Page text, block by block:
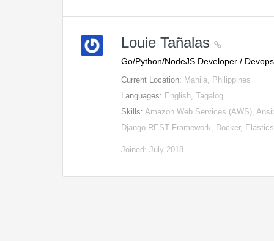
Louie Tañalas
Go/Python/NodeJS Developer / Devops
Current Location: Manila, Philippines
Languages: English, Tagalog
Skills:Amazon Web Services (AWS),
Django REST Framework, Docker,
Joined: July 2018